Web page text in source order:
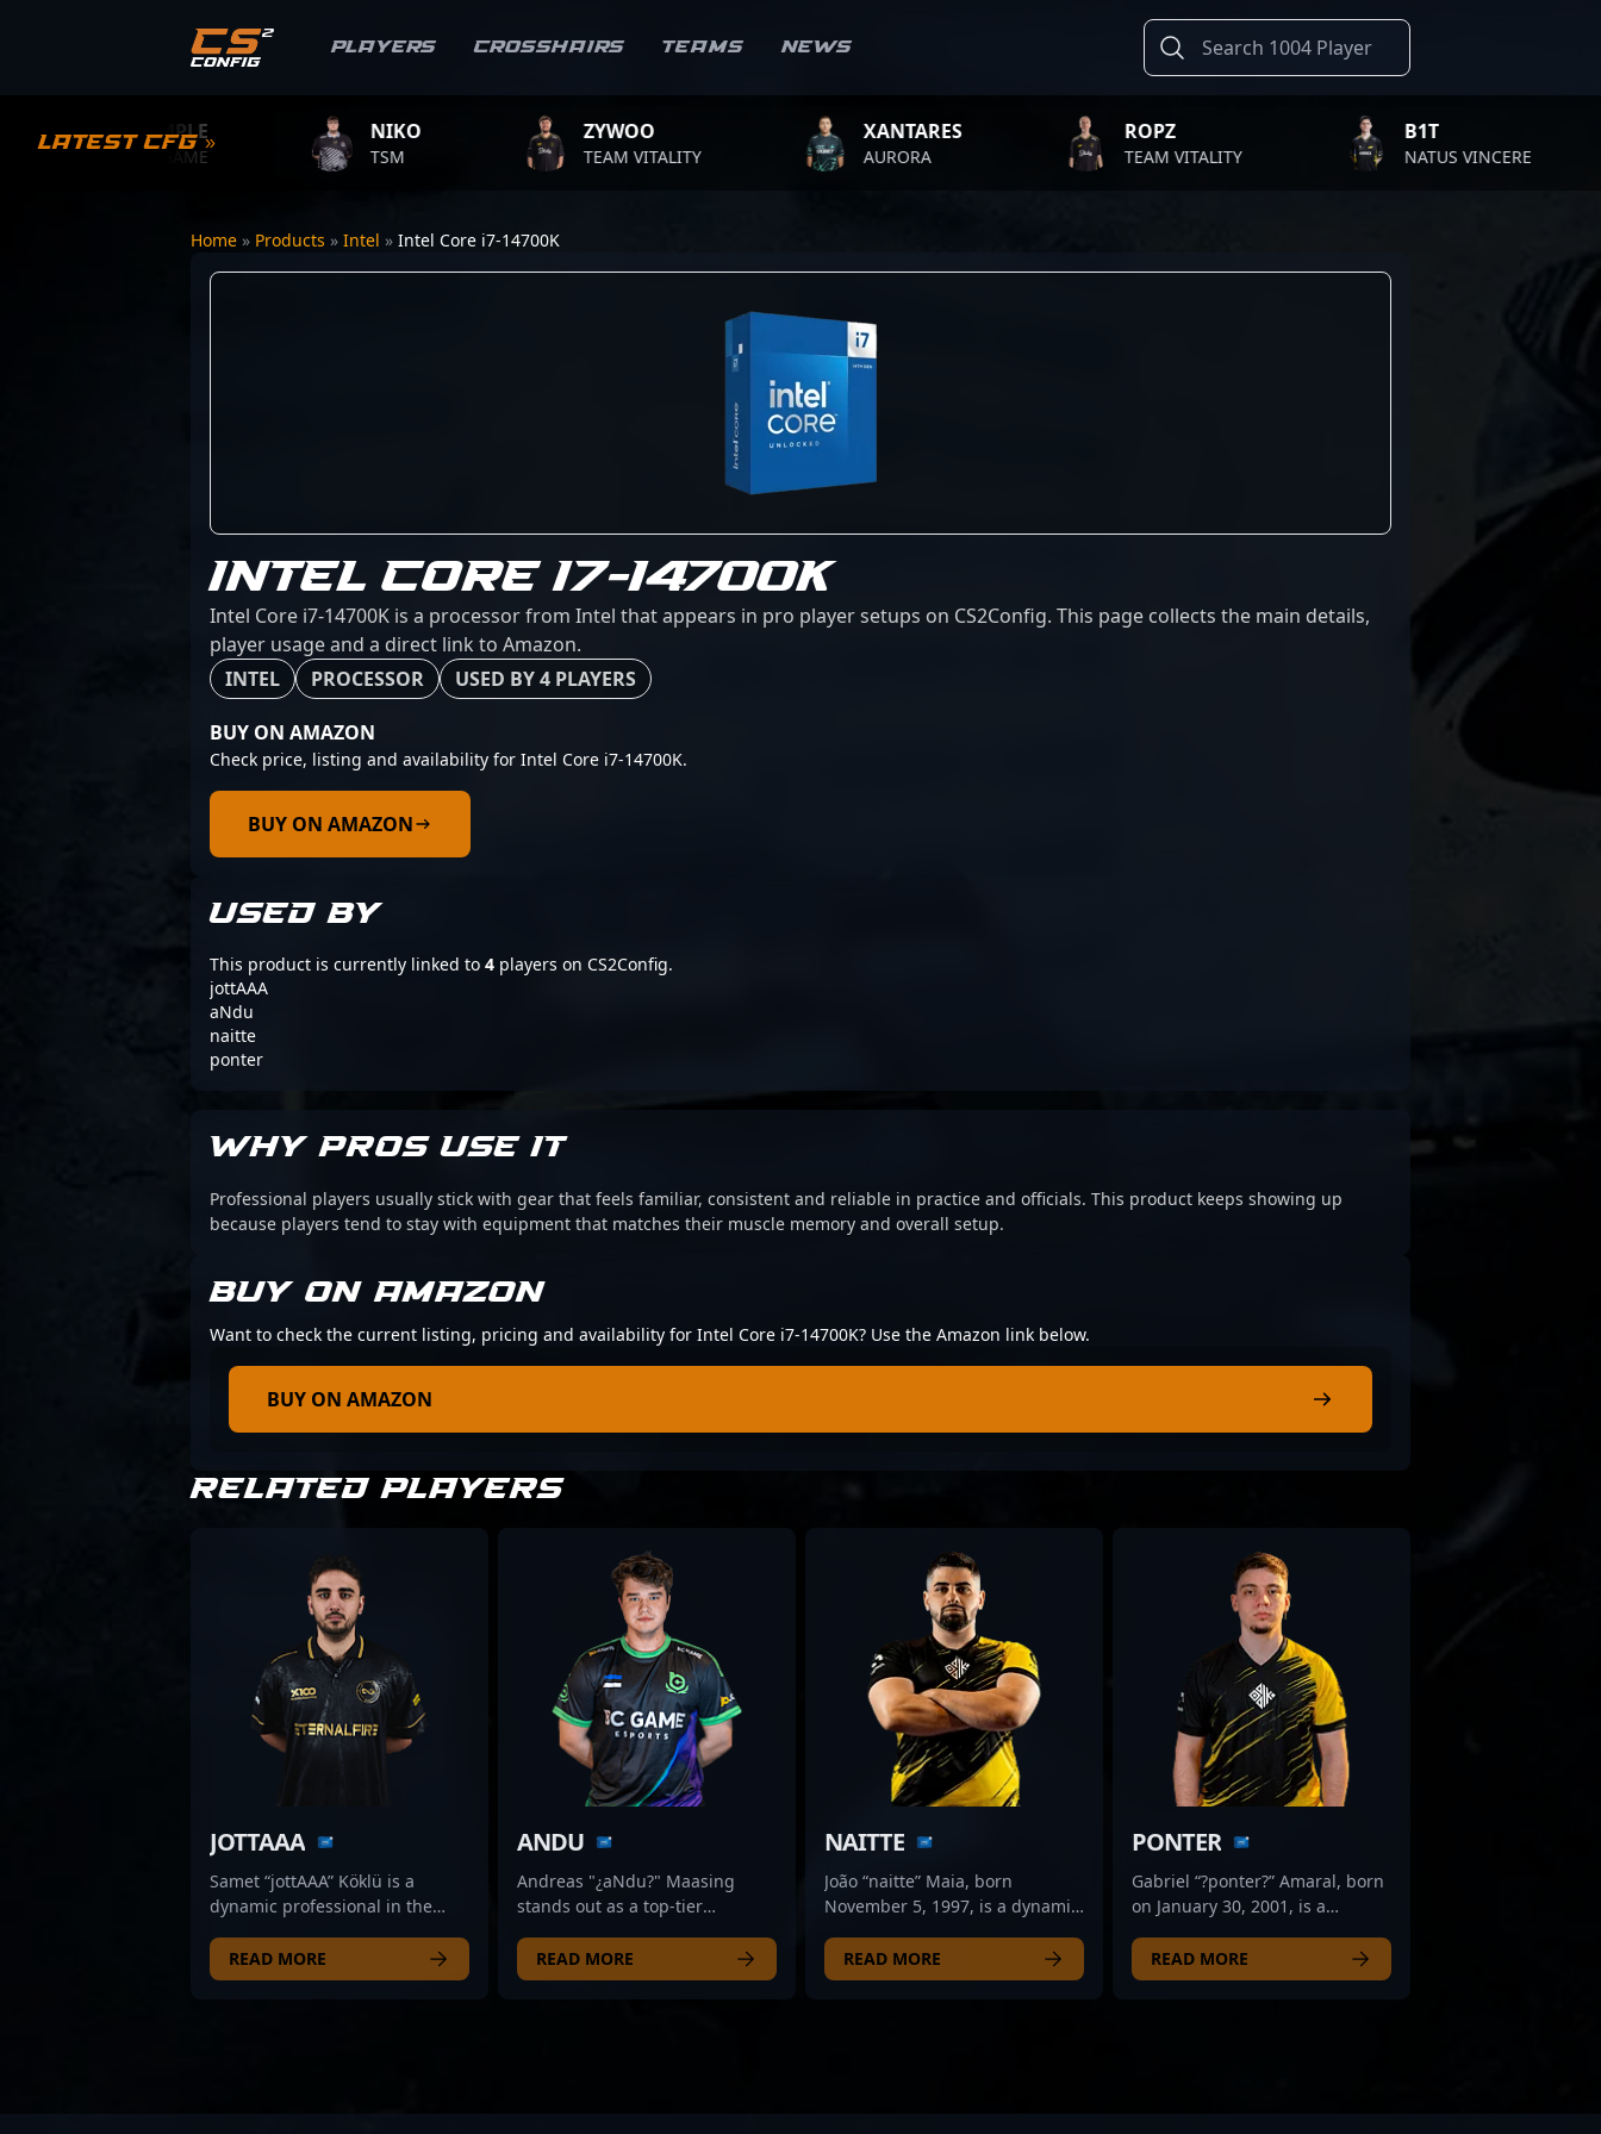
Players Crosshairs Teams News
Latest CFG »
S1MPLE
BC.GAME
NIKO
TSM
ZYWOO
TEAM VITALITY
XANTARES
AURORA
ROPZ
TEAM VITALITY NATUS VINCERE
Home » Products » Intel » Intel Core i7-14700K
INTEL CORE I7-14700K
Intel Core i7-14700K is a processor from Intel that appears in pro player setups on CS2Config. This page collects the main details,
player usage and a direct link to Amazon.
INTEL
PROCESSOR USED BY 4 PLAYERS
BUY ON AMAZON
Check price, listing and availability for Intel Core i7-14700K.
BUY ON AMAZON
USED BY
This product is currently linked to 4 players on CS2Config.
jottAAA
aNdu
naitte
ponter
WHY PROS USE IT
Professional players usually stick with gear that feels familiar, consistent and reliable in practice and officials. This product keeps showing up
because players tend to stay with equipment that matches their muscle memory and overall setup.
BUY ON AMAZON
Want to check the current listing, pricing and availability for Intel Core i7-14700K? Use the Amazon link below.
BUY ON AMAZON
RELATED PLAYERS
JOTTAAA
Samet “jottAAA” Köklü is a
dynamic professional in the
showcasing exceptional rifling
skills as a key player for Aurora.
READ MORE
ANDU
Andreas "¿aNdu?" Maasing
stands out as a top-tier
CS2 scene, showcasing
exceptional rifling skills with
READ MORE
NAITTE
João “naitte” Maia, born
November 5, 1997, is a dynamic
renowned for his exceptional
rifling skills. As a key member of
READ MORE
PONTER
Gabriel “?ponter?” Amaral, born
on January 30, 2001, is a
competitive CS2 and Counter-
Strike 2 esports scene. Known
READ MORE